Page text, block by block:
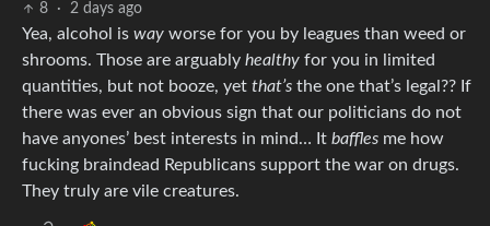
8
· 2 days ago
Yea, alcohol is way worse for you by leagues than weed or
shrooms. Those are arguably healthy for you in limited
quantities, but not booze, yet that’s the one that’s legal?? If
there was ever an obvious sign that our politicians do not
have anyones’ best interests in mind… It baffles me how
fucking braindead Republicans support the war on drugs.
They truly are vile creatures.